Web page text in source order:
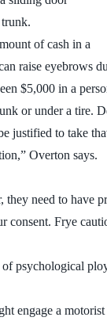
of cash in a
raise eyebrows
$5,000 in a
or under a tire.
justified to take
Overton says.
need to have
consent. Frye
psychological
engage a